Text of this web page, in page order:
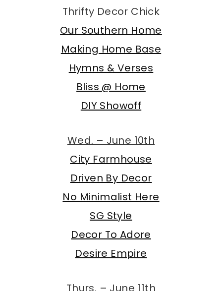
Thrifty Decor Chick
Our Southern Home
Making Home Base
Hymns & Verses
Bliss @ Home
DIY Showoff
Wed. – June 10th
City Farmhouse
Driven By Decor
No Minimalist Here
SG Style
Decor To Adore
Desire Empire
Thurs. – June 11th